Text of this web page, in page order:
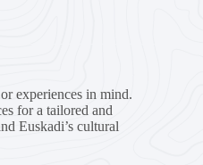
experiences in mind.
for a tailored and
Euskadi’s cultural